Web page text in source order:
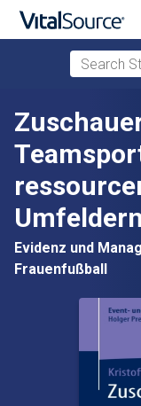
Skip to main content
Search
Umfeldern
Evidenz und
Frauenfußball